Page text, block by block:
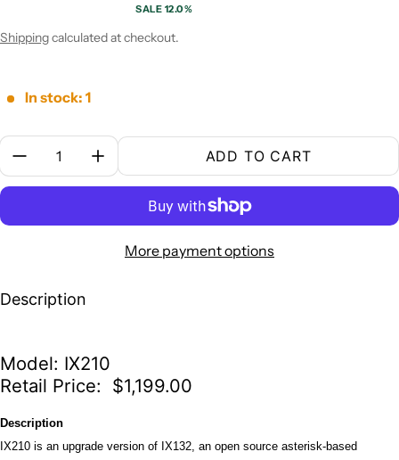
SALE 12.0%
Shippingcalculated at checkout.
In stock: 1
Quantity:
ADD TO CART
More payment options
Description
Model: IX210
Retail Price: $1,199.00
Description
IX210 is an upgrade version of IX132, an open source asterisk-based